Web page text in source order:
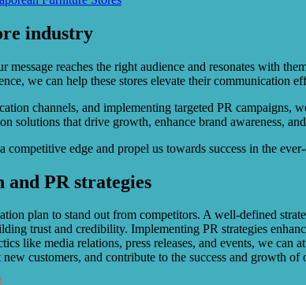
industry
message reaches the right audience and resonates with
we can help these stores elevate their communication
channels, and implementing targeted PR campaigns,
solutions that drive growth, enhance brand awareness,
edge and propel us towards success in the
PR strategies
plan to stand out from competitors. A well-defined
trust and credibility. Implementing PR strategies
like media relations, press releases, and events, we can
customers, and contribute to the success and growth of